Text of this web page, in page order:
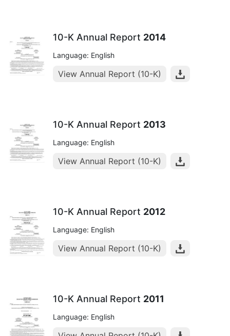
10-K Annual Report 2014
Language: English
View Annual Report (10-K)
10-K Annual Report 2013
Language: English
View Annual Report (10-K)
10-K Annual Report 2012
Language: English
View Annual Report (10-K)
10-K Annual Report 2011
Language: English